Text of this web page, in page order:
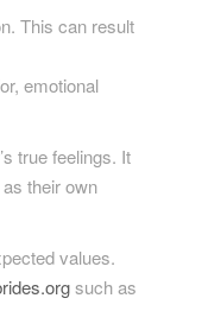
This can result
emotional
true feelings. It
their own
values.
such as